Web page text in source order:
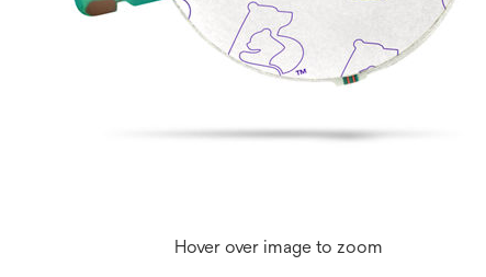
Hover over image to zoom